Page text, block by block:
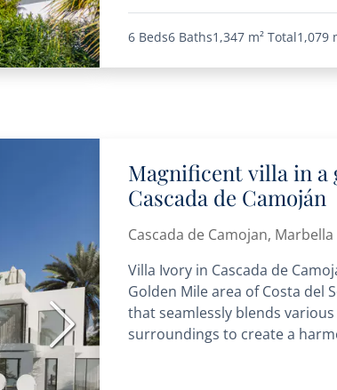
6 Beds6 Baths1,347 m² Total1,079
Next
Magnificent villa in
Cascada de Camoján
Cascada de Camojan,
Villa Ivory in Cascada de
Golden Mile area of Costa del
that seamlessly blends
surroundings to create a